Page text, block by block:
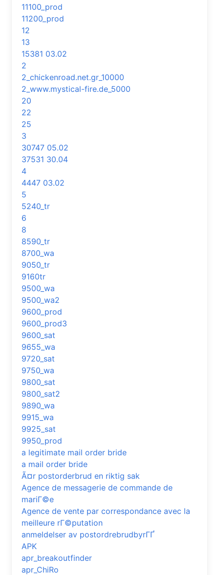
11100_prod
11200_prod
12
13
15381 03.02
2
2_chickenroad.net.gr_10000
2_www.mystical-fire.de_5000
20
22
25
3
30747 05.02
37531 30.04
4
4447 03.02
5
5240_tr
6
8
8590_tr
8700_wa
9050_tr
9160tr
9500_wa
9500_wa2
9600_prod
9600_prod3
9600_sat
9655_wa
9720_sat
9750_wa
9800_sat
9800_sat2
9890_wa
9915_wa
9925_sat
9950_prod
a legitimate mail order bride
a mail order bride
Ã¤r postorderbrud en riktig sak
Agence de messagerie de commande de
mariГ©e
Agence de vente par correspondance avec la
meilleure rГ©putation
anmeldelser av postordrebrudbyrГҐ
APK
apr_breakoutfinder
apr_ChiRo